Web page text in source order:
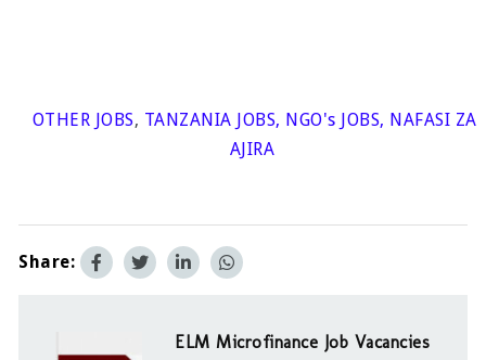
OTHER JOBS, TANZANIA JOBS, NGO's JOBS, NAFASI ZA
AJIRA
Share:
ELM Microfinance Job Vacancies